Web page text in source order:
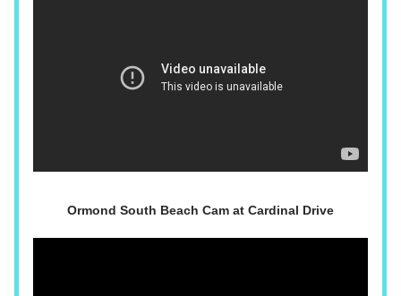
Ormond South Beach Cam at Cardinal Drive